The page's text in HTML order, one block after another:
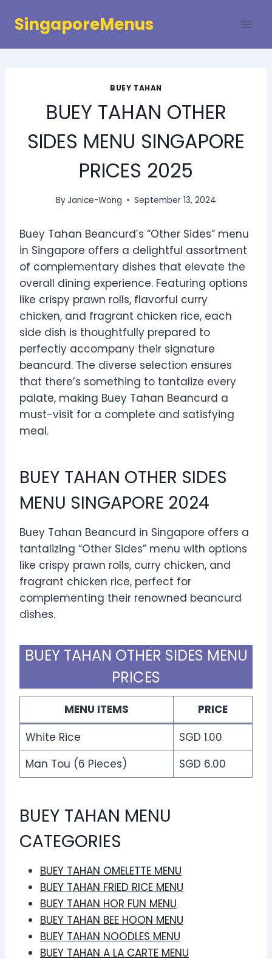
SingaporeMenus
BUEY TAHAN
BUEY TAHAN OTHER
SIDES MENU SINGAPORE
PRICES 2025
ByJanice-Wong September 13, 2024
Buey Tahan Beancurd’s “Other Sides” menu
in Singapore offers a delightful assortment
of complementary dishes that elevate the
overall dining experience. Featuring options
like crispy prawn rolls, flavorful curry
chicken, and fragrant chicken rice, each
side dish is thoughtfully prepared to
perfectly accompany their signature
beancurd. The diverse selection ensures
that there’s something to tantalize every
palate, making Buey Tahan Beancurd a
must-visit for a complete and satisfying
meal.
BUEY TAHAN OTHER SIDES
MENU SINGAPORE 2024
Buey Tahan Beancurd in Singapore offers a
tantalizing “Other Sides” menu with options
like crispy prawn rolls, curry chicken, and
fragrant chicken rice, perfect for
complementing their renowned beancurd
dishes.
BUEY TAHAN OTHER SIDES MENU
PRICES
MENU ITEMS
PRICE
White Rice
SGD 1.00
Man Tou (6 Pieces)
SGD 6.00
BUEY TAHAN MENU
CATEGORIES
BUEY TAHAN OMELETTE MENU
BUEY TAHAN FRIED RICE MENU
BUEY TAHAN HOR FUN MENU
BUEY TAHAN BEE HOON MENU
BUEY TAHAN NOODLES MENU
BUEY TAHAN A LA CARTE MENU